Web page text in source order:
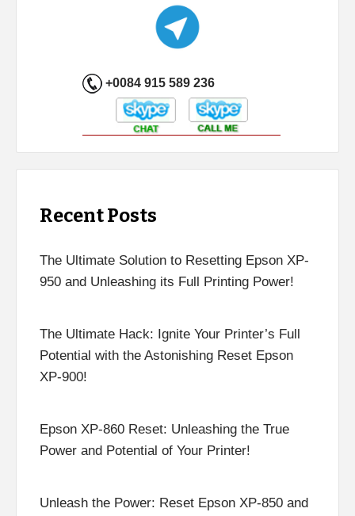
+0084 915 589 236
Recent Posts
The Ultimate Solution to Resetting Epson XP-
950 and Unleashing its Full Printing Power!
The Ultimate Hack: Ignite Your Printer’s Full
Potential with the Astonishing Reset Epson
XP-900!
Epson XP-860 Reset: Unleashing the True
Power and Potential of Your Printer!
Unleash the Power: Reset Epson XP-850 and